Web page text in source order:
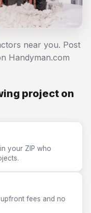
near you. Post
Handyman.com
project on
your ZIP who
fees and no